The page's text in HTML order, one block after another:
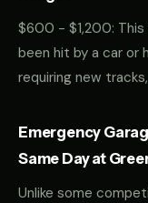
$600 - $1,200: This
been hit by a car or
requiring new
Emergency
Same Day at
Unlike some